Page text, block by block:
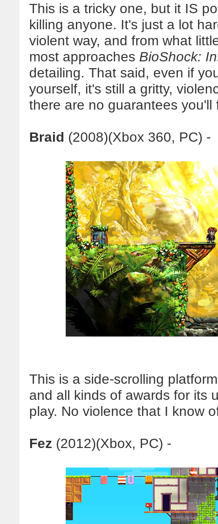
This is a tricky one, but it IS
killing anyone. It's just a lot
violent way, and from what
most approaches BioShock:
detailing. That said, even if
yourself, it's still a gritty,
there are no guarantees
Braid (2008)(Xbox 360, PC) -
This is a side-scrolling
and all kinds of awards for its
play. No violence that I know
Fez (2012)(Xbox, PC) -